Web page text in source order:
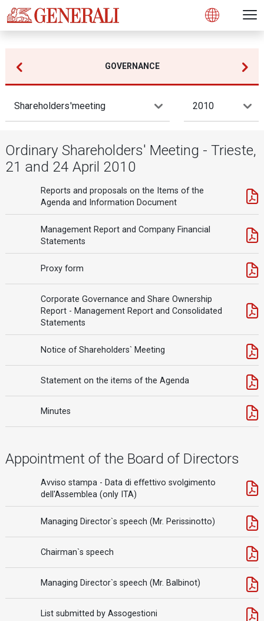
Open
GOVERNANCE
Shareholders'meeting 2010
Ordinary Shareholders' Meeting - Trieste,
21 and 24 April 2010
Reports and proposals on the Items of the
Agenda and Information Document
Management Report and Company Financial
Statements
Proxy form
Corporate Governance and Share Ownership
Report - Management Report and Consolidated
Statements
Notice of Shareholders` Meeting
Statement on the items of the Agenda
Minutes
Appointment of the Board of Directors
Avviso stampa - Data di effettivo svolgimento
dell'Assemblea (only ITA)
Managing Director`s speech (Mr. Perissinotto)
Chairman`s speech
Managing Director`s speech (Mr. Balbinot)
List submitted by Assogestioni